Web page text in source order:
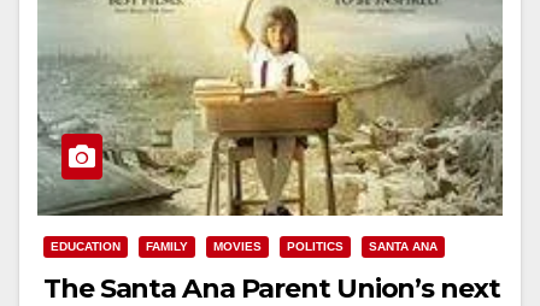
EDUCATION FAMILY MOVIES POLITICS SANTA ANA
The Santa Ana Parent Union’s next